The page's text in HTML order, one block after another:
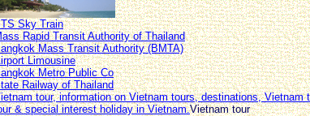
Sky Train
Rapid Transit Authority of Thailand
Mass Transit Authority (BMTA)
Limousine
Metro Public Co
Railway of Thailand
tour, information on Vietnam tours, destinations,
& special interest holiday in Vietnam.Vietnam tour